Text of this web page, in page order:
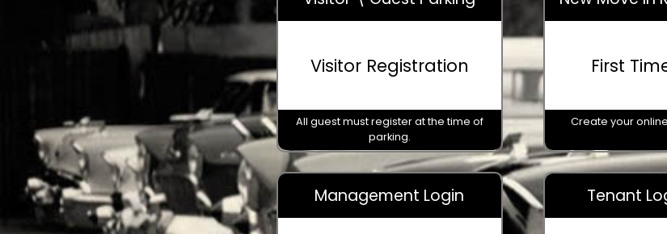
Visitor Registration
All guest must register at the time of
parking.
First
Create your
Management Login Tenant